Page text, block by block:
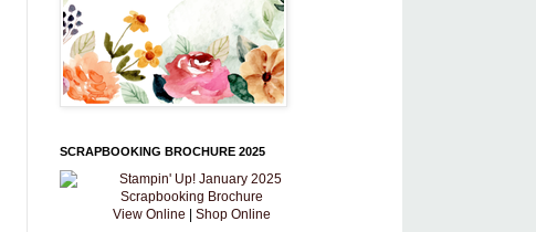
SCRAPBOOKING BROCHURE 2025
View Online Shop Online